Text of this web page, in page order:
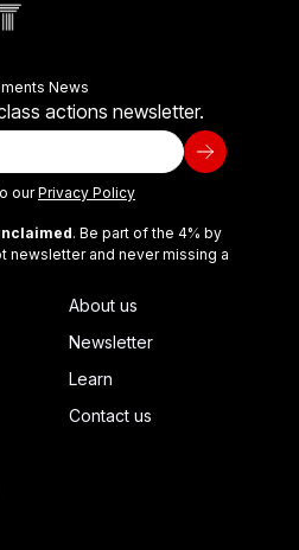
News
actions newsletter.
ourPrivacy Policy
. Be part of the 4% by
newsletter and never missing a
About us
Newsletter
Learn
Contact us